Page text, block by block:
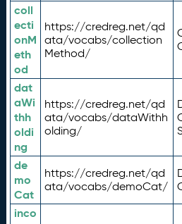
coll
ecti
onM
eth
od
https://credreg.net/qd
ata/vocabs/collection
Method/
dat
aWi
thh
oldi
ng
https://credreg.net/qd
ata/vocabs/dataWithh
olding/
de
mo
Cat
https://credreg.net/qd
ata/vocabs/demoCat/
inco